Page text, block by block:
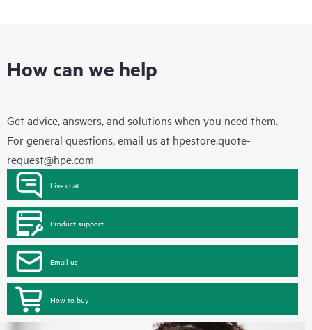
How can we help
Get advice, answers, and solutions when you need them.
For general questions, email us at hpestore.quote-
request@hpe.com
Live chat
Product support
Email us
How to buy